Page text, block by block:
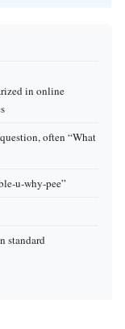
in online
often “What
standard